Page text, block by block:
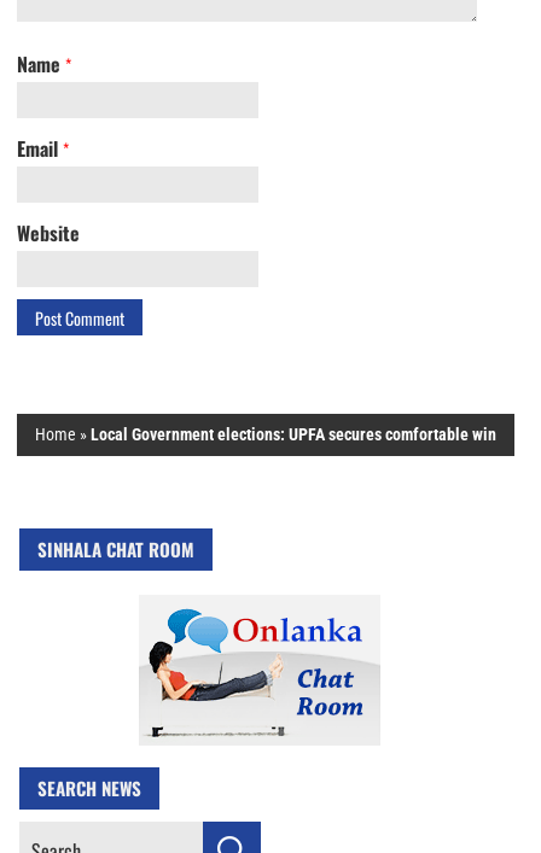
Name *
Email *
Website
Home »Local Government elections: UPFA secures comfortable win
SINHALA CHAT ROOM
SEARCH NEWS
Search